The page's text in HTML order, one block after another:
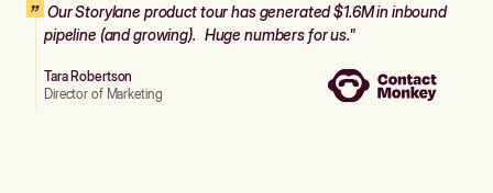
Our Storylane product tour has generated $1.6M in inbound
pipeline (and growing). Huge numbers for us."
Tara Robertson
Director of Marketing